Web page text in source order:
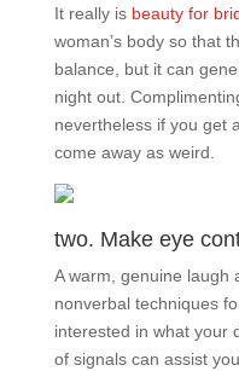
It really is beauty for
woman’s body so that
balance, but it can
night out.
nevertheless if you get
come away as weird.
two. Make eye
A warm, genuine laugh
nonverbal techniques
interested in what your
of signals can assist